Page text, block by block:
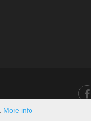
More info